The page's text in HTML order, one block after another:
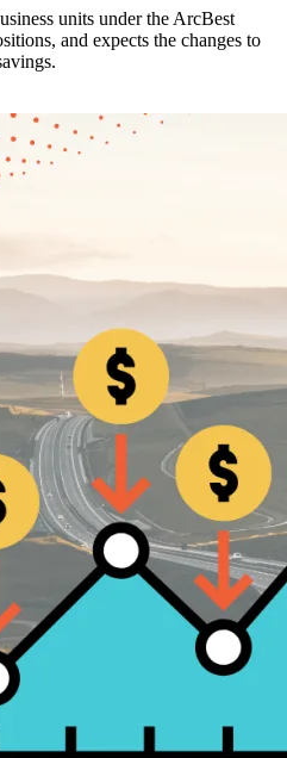
units under the ArcBest
and expects the changes to